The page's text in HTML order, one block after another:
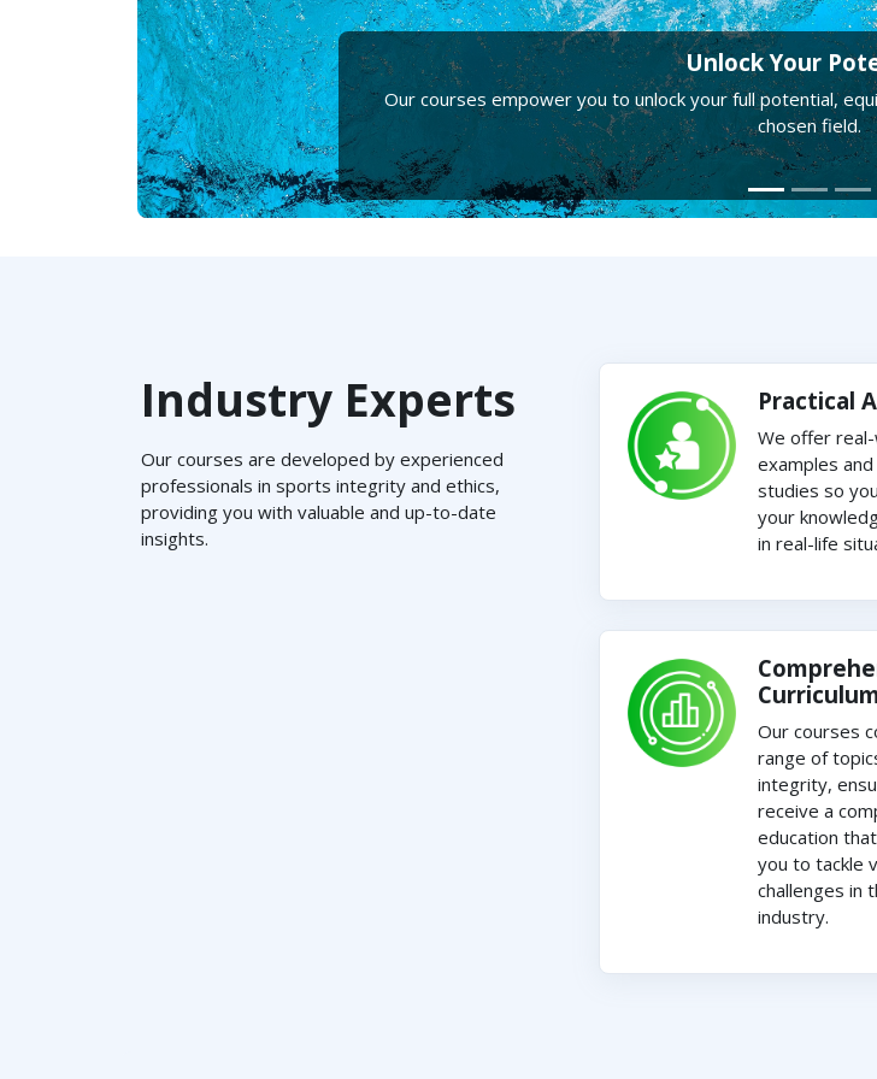
Unlock Your
Our courses empower you to unlock your full potential,
chosen field.
Industry Experts
Our courses are developed by experienced
professionals in sports integrity and ethics,
providing you with valuable and up-to-date
insights.
Practical
We offer
examples and
studies so
your
in real-life
Our courses
range of
integrity,
receive a
education
you to tackle
challenges in
industry.